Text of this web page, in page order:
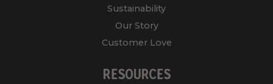
Sustainability
Our Story
Customer Love
RESOURCES